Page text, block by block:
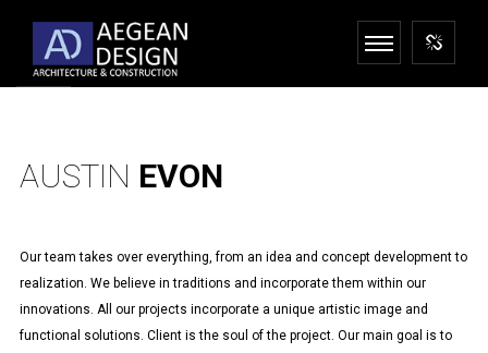
AUSTIN EVON
Our team takes over everything, from an idea and concept development to
realization. We believe in traditions and incorporate them within our
innovations. All our projects incorporate a unique artistic image and
functional solutions. Client is the soul of the project. Our main goal is to